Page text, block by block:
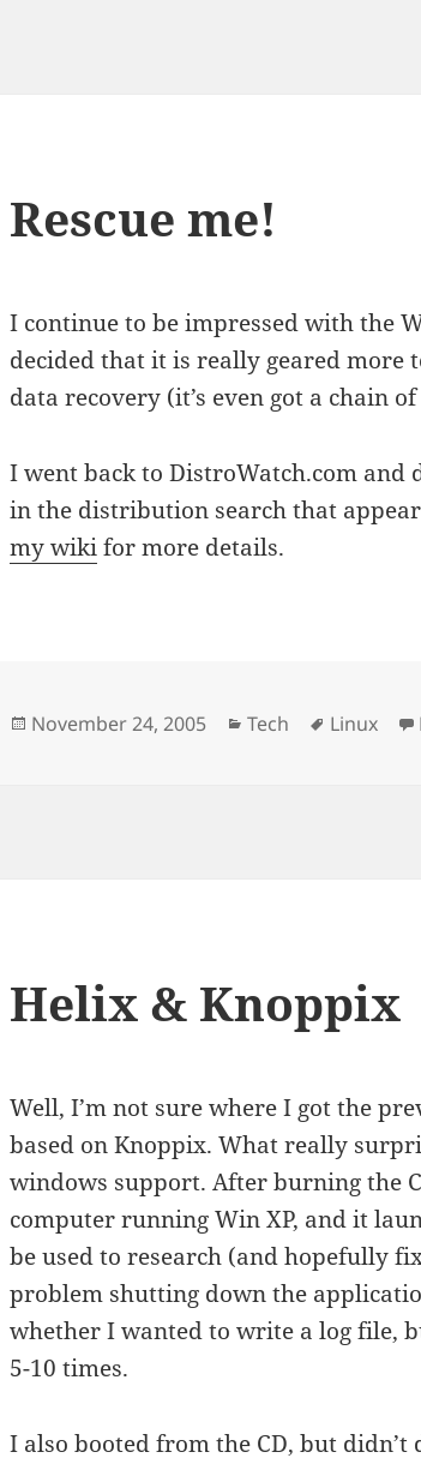
Rescue me!
I continue to be impressed with the
decided that it is really geared
data recovery (it’s even got a chain
I went back to DistroWatch.com and
in the distribution search that
my wikifor more details.
Posted
November 24, 2005 Categories
Tech Tags
Linux
Helix & Knoppix
Well, I’m not sure where I got the
based on Knoppix. What really
windows support. After burning the
computer running Win XP, and it
be used to research (and hopefully
problem shutting down the
whether I wanted to write a log file,
5-10 times.
I also booted from the CD, but